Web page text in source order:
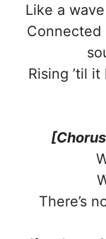
Like a
Connected
Rising ’til
There’s